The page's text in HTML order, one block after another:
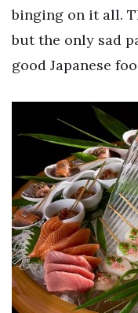
binging on it all.
but the only sad
good Japanese